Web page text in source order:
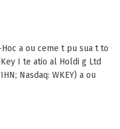
a ou ceme t pu sua t to
I te atio al Holdi g Ltd
Nasdaq: WKEY) a ou